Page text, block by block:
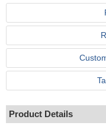
Product Details